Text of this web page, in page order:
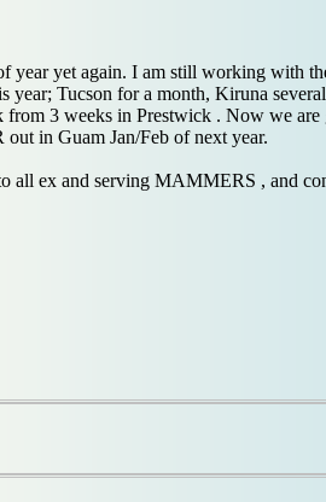
year yet again. I am still working with
year; Tucson for a month, Kiruna
from 3 weeks in Prestwick . Now we
in Guam Jan/Feb of next year.
all ex and serving MAMMERS , and